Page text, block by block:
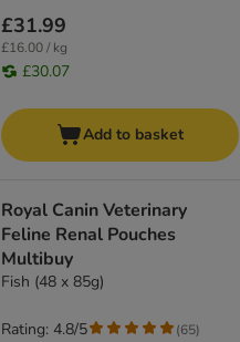
£31.99
£16.00 / kg
£30.07
Add to basket
Royal Canin Veterinary
Feline Renal Pouches
Multibuy
Fish (48 x 85g)
Rating: 4.8/5 (65)